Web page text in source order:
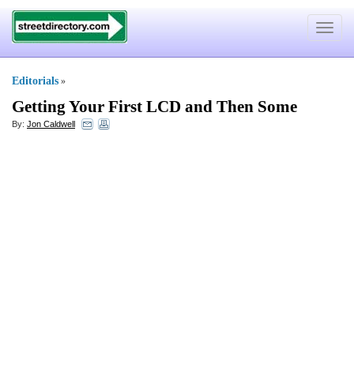
Toggle
Editorials »
Getting Your First LCD and Then Some
By: Jon Caldwell